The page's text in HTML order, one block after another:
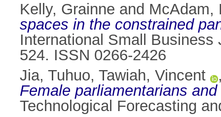
Kelly, Grainne and McAdam,
spaces in the constrained
International Small
524. ISSN 0266-2426
Jia, Tuhuo, Tawiah, Vincent
Female parliamentarians
Technological Forecasting